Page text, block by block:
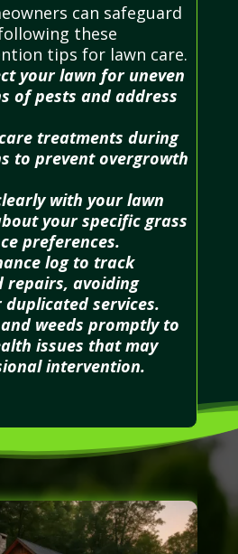
can safeguard
these
tips for lawn care.
your lawn for uneven
of pests and address
treatments during
to prevent overgrowth
with your lawn
your specific grass
preferences.
log to track
repairs, avoiding
duplicated services.
weeds promptly to
issues that may
intervention.